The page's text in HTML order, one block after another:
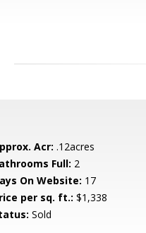
Acr: .12acres
Full: 2
On Website: 17
per sq. ft.: $1,338
Sold